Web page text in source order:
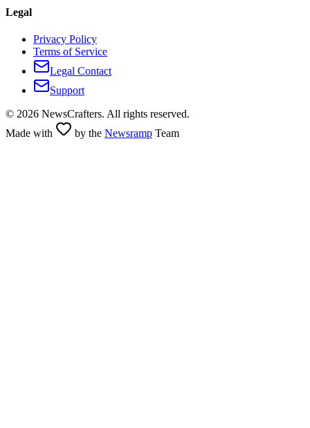
Legal
Privacy Policy
Terms of Service
Legal Contact
Support
© 2026 NewsCrafters. All rights reserved.
Made with
by the Newsramp Team